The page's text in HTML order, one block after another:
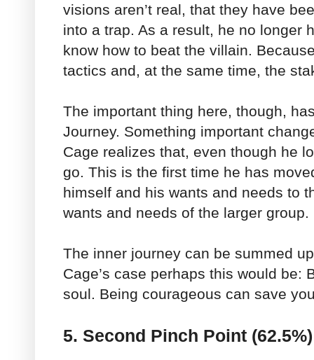
visions aren’t real, that they have
into a trap. As a result, he no longer
know how to beat the villain.
tactics and, at the same time, the
The important thing here, though,
Journey. Something important
Cage realizes that, even though he
go. This is the first time he has
himself and his wants and needs to
wants and needs of the larger group.
The inner journey can be summed
Cage’s case perhaps this would be:
soul. Being courageous can save
5. Second Pinch Point (62.5%)